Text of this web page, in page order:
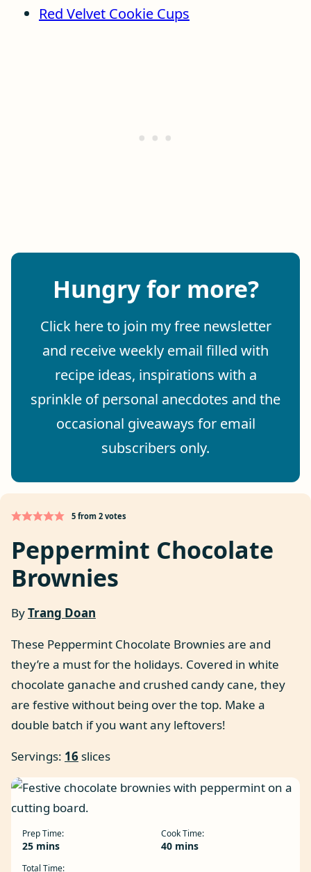
Red Velvet Cookie Cups
Hungry for more?
Click here to join my free newsletter
and receive weekly email filled with
recipe ideas, inspirations with a
sprinkle of personal anecdotes and the
occasional giveaways for email
subscribers only.
5from 2votes
Peppermint Chocolate
Brownies
ByTrang Doan
These Peppermint Chocolate Brownies are and
they’re a must for the holidays. Covered in white
chocolate ganache and crushed candy cane, they
are festive without being over the top. Make a
double batch if you want any leftovers!
Servings: 16 slices
Prep Time:
25minutes
mins
Cook Time:
40minutes
mins
Total Time: